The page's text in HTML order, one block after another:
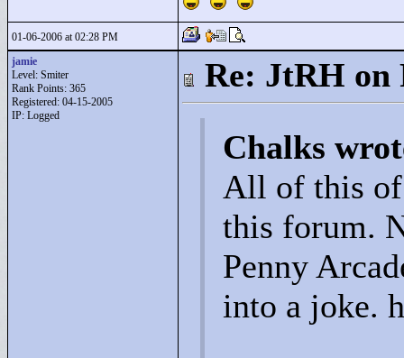
01-06-2006 at 02:28 PM
jamie
Level: Smiter
Rank Points: 365
Registered: 04-15-2005
IP: Logged
Re: JtRH on
Chalks
All of this of
this forum.
Penny
into a joke.